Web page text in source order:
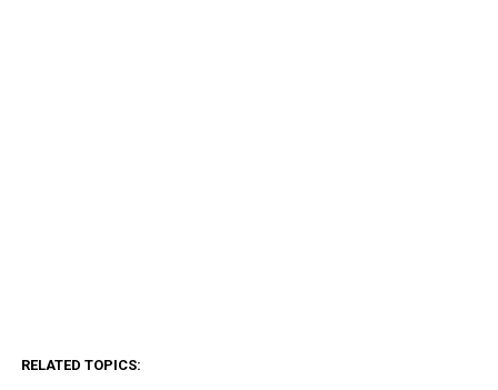
RELATED TOPICS: